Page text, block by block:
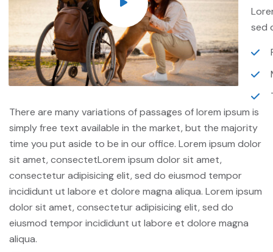
sed
There are many variations of passages of lorem ipsum is
simply free text available in the market, but the majority
time you put aside to be in our office. Lorem ipsum dolor
sit amet, consectetLorem ipsum dolor sit amet,
consectetur adipisicing elit, sed do eiusmod tempor
incididunt ut labore et dolore magna aliqua. Lorem ipsum
dolor sit amet, consectetur adipisicing elit, sed do
eiusmod tempor incididunt ut labore et dolore magna
aliqua.